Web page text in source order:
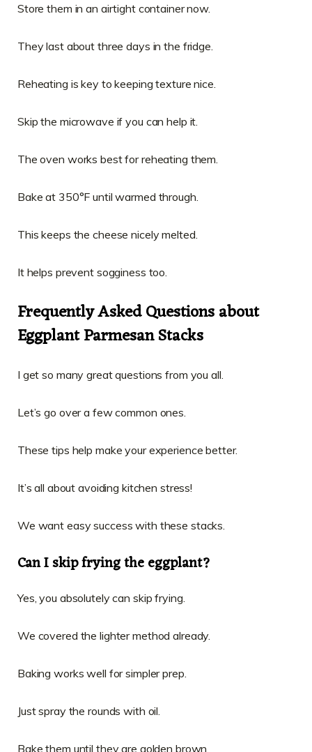
Store them in an airtight container now.
They last about three days in the fridge.
Reheating is key to keeping texture nice.
Skip the microwave if you can help it.
The oven works best for reheating them.
Bake at 350°F until warmed through.
This keeps the cheese nicely melted.
It helps prevent sogginess too.
Frequently Asked Questions about
Eggplant Parmesan Stacks
I get so many great questions from you all.
Let’s go over a few common ones.
These tips help make your experience better.
It’s all about avoiding kitchen stress!
We want easy success with these stacks.
Can I skip frying the eggplant?
Yes, you absolutely can skip frying.
We covered the lighter method already.
Baking works well for simpler prep.
Just spray the rounds with oil.
Bake them until they are golden brown.